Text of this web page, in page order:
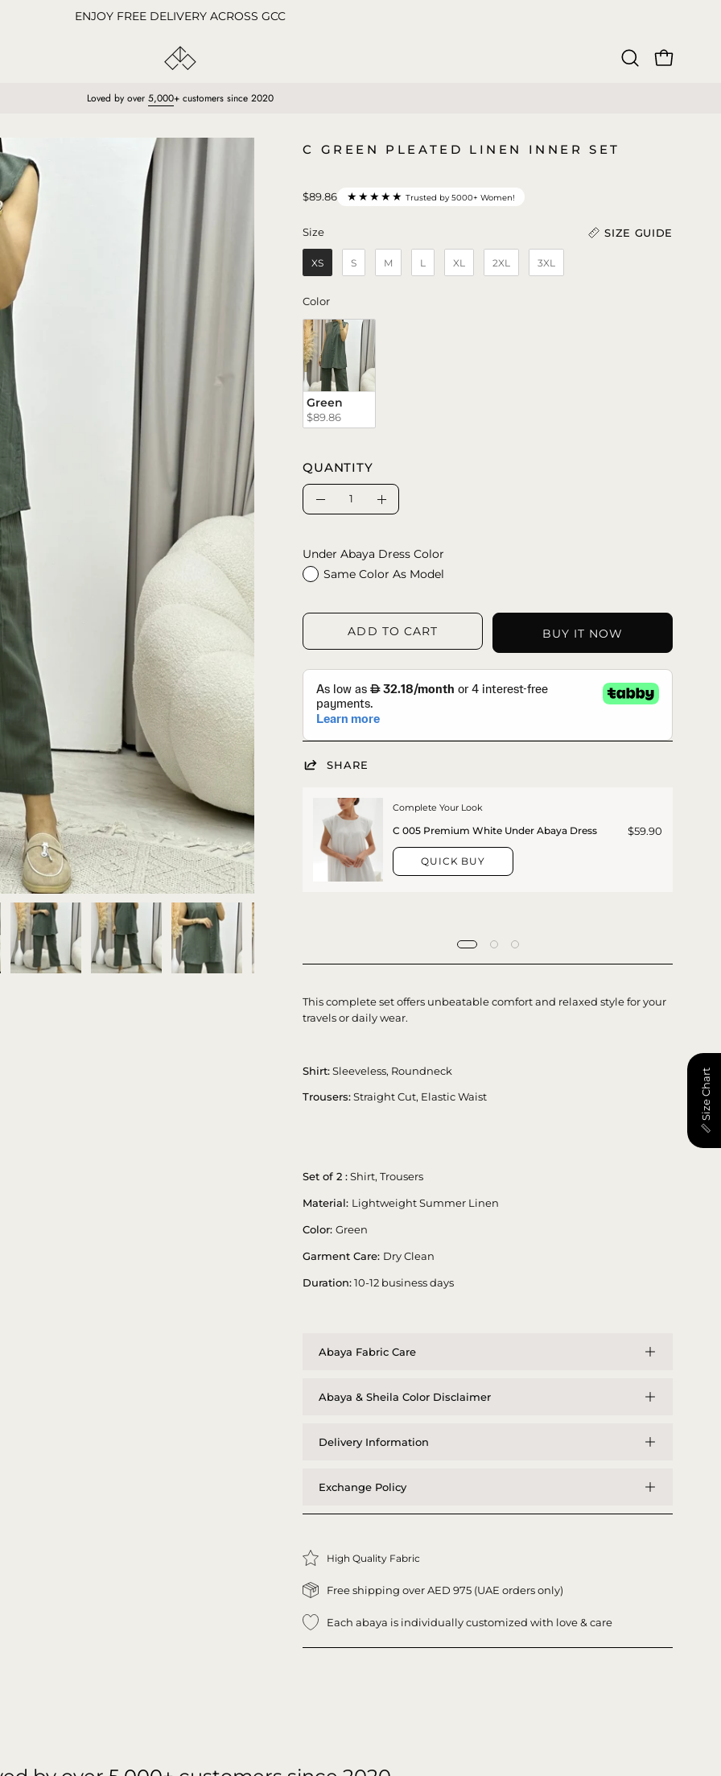
ENJOY FREE DELIVERY ACROSS GCC
OpenOPEN CART
Loved by over 5,000+ customers since 2020
C GREEN PLEATED LINEN INNER SET
$89.86 ★★★★★ Trusted by 5000+ Women!
Size
Size SIZE GUIDE
XS S M L XL 2XL 3XL
ColorColor
Green
$89.86
QUANTITY
Quantity
Increase
Under Abaya Dress Color
Same Color As Model
ADD TO CART BUY IT NOW
SHARE
Complete Your Look
C 005 Premium White Under Abaya Dress $59.90
QUICK BUY
This complete set offers unbeatable comfort and relaxed style for your
travels or daily wear.
Shirt:Sleeveless, Roundneck
Trousers: Straight Cut, Elastic Waist
Set of 2 :Shirt, Trousers
Material: Lightweight Summer Linen
Color:Green
Garment Care: Dry Clean
Duration:10-12 business days
Abaya Fabric Care
Abaya & Sheila Color Disclaimer
Delivery Information
Exchange Policy
High Quality Fabric
Free shipping over AED 975 (UAE orders only)
Each abaya is individually customized with love & care
📏 Size Chart